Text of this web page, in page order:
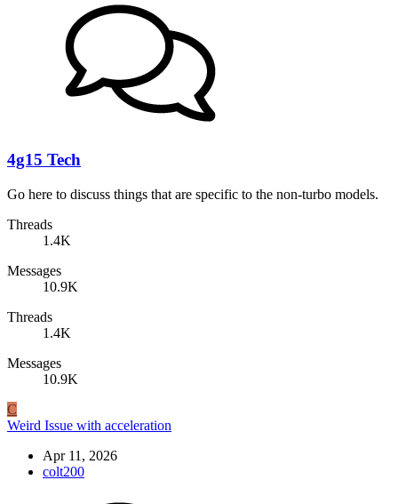
4g15 Tech
Go here to discuss things that are specific to the non-turbo models.
Threads
1.4K
Messages
10.9K
Threads
1.4K
Messages
10.9K
C
Weird Issue with acceleration
Apr 11, 2026
colt200